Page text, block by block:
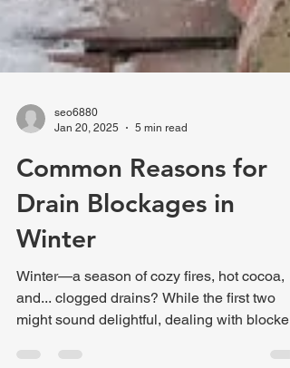
Jan 20, 2025
5 min read
Common Reasons for
Drain Blockages in
Winter
Winter—a season of cozy fires, hot cocoa,
might sound delightful, dealing with blocked